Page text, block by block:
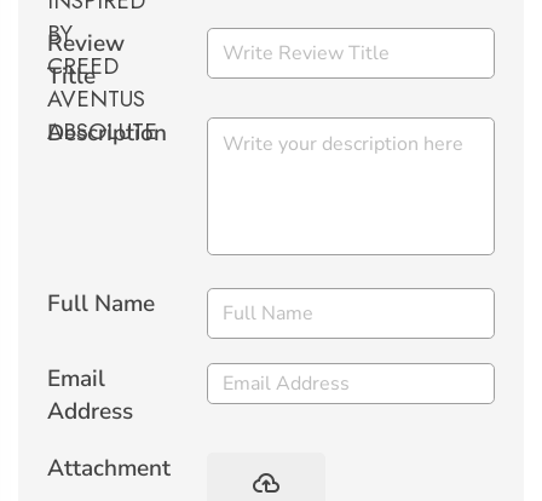
Review
Title
Description
Full Name
Email
Address
Attachment
backup